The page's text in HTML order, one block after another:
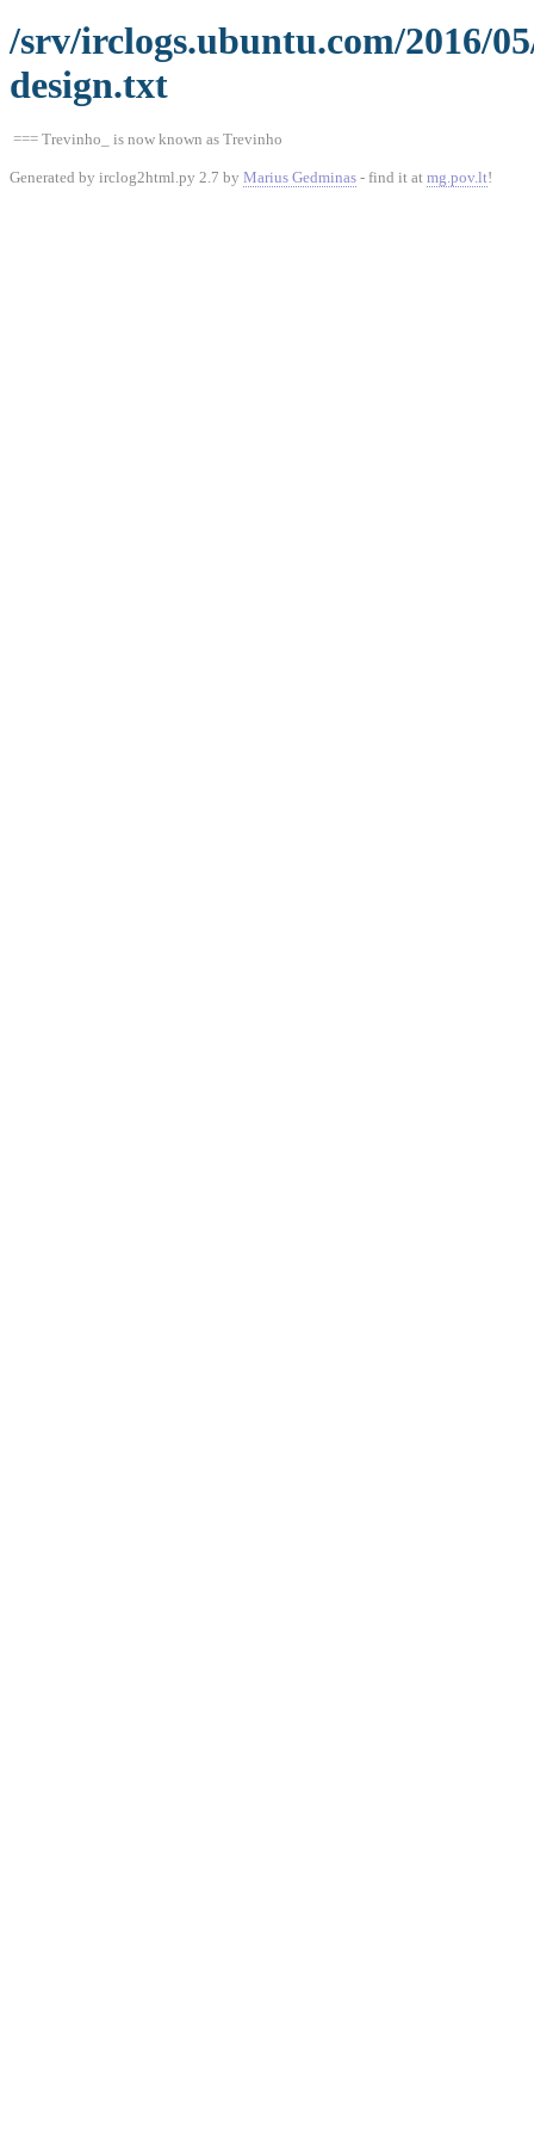
/srv/irclogs.ubuntu.com/2016/
design.txt
=== Trevinho_ is now known as Trevinho
Generated by irclog2html.py 2.7 by Marius Gedminas - find it at mg.pov.lt!